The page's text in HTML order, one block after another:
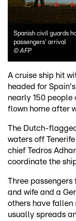
Spanish civil guards
passengers' arrival
©AFP
A cruise ship hit
headed for
nearly 150 people
flown home after
The Dutch-
waters off
chief Tedros
coordinate the
Three
and wife and a
others have fallen
usually spreads